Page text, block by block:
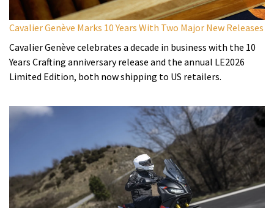
Cavalier Genève Marks 10 Years With Two Major New Releases
Cavalier Genève celebrates a decade in business with the 10
Years Crafting anniversary release and the annual LE2026
Limited Edition, both now shipping to US retailers.